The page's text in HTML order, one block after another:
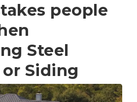
people
Steel
Siding